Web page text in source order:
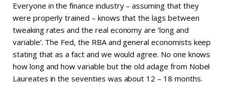
Everyone in the finance industry – assuming that they
were properly trained – knows that the lags between
tweaking rates and the real economy are ‘long and
variable’. The Fed, the RBA and general economists keep
stating that as a fact and we would agree. No one knows
how long and how variable but the old adage from Nobel
Laureates in the seventies was about 12 – 18 months.